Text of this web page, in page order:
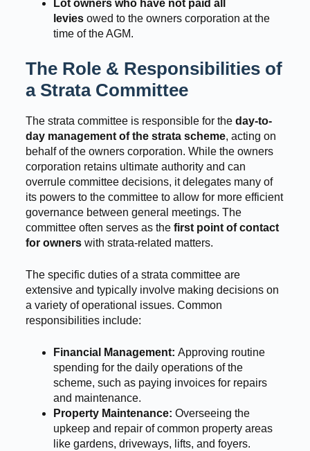
Lot owners who have not paid all
leviesowed to the owners corporation at the
time of the AGM.
The Role & Responsibilities of
a Strata Committee
The strata committee is responsible for the day-to-
day management of the strata scheme, acting on
behalf of the owners corporation. While the owners
corporation retains ultimate authority and can
overrule committee decisions, it delegates many of
its powers to the committee to allow for more efficient
governance between general meetings. The
committee often serves as the first point of contact
for ownerswith strata-related matters.
The specific duties of a strata committee are
extensive and typically involve making decisions on
a variety of operational issues. Common
responsibilities include:
Financial Management: Approving routine
spending for the daily operations of the
scheme, such as paying invoices for repairs
and maintenance.
Property Maintenance: Overseeing the
upkeep and repair of common property areas
like gardens, driveways, lifts, and foyers.